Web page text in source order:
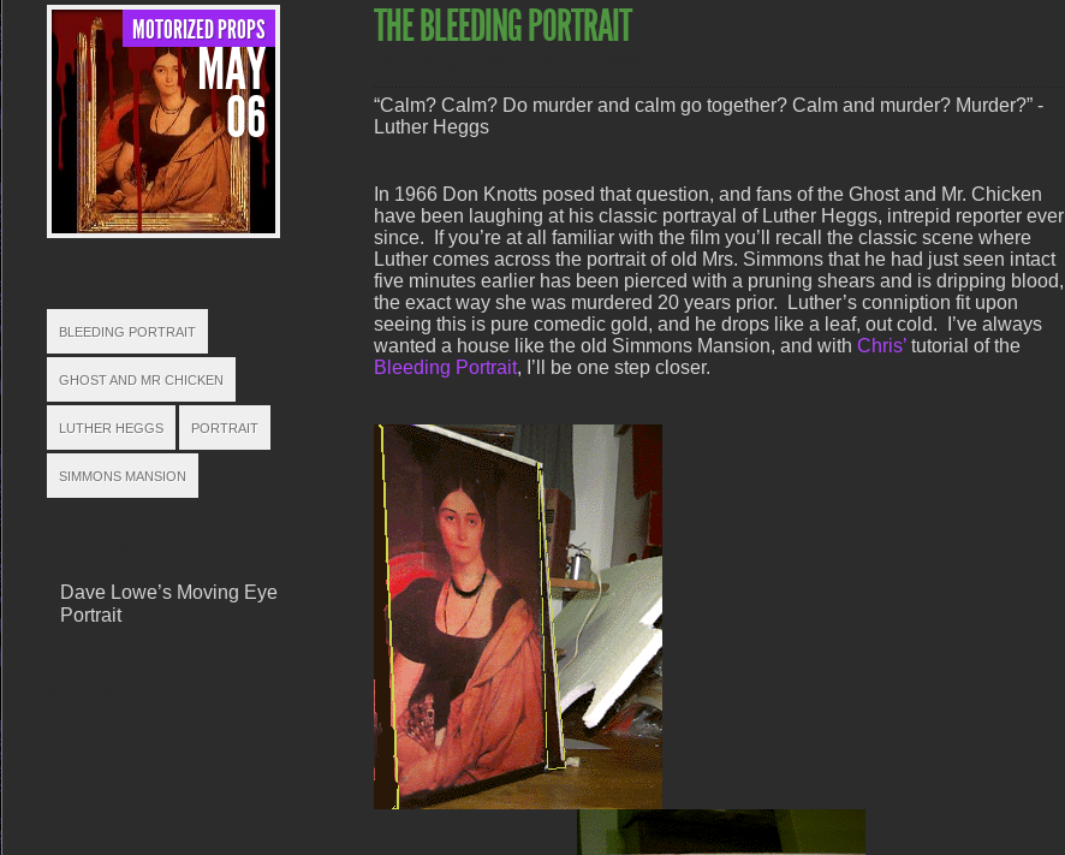
MOTORIZED PROPS
MAY
06
BLEEDING PORTRAIT
GHOST AND MR CHICKEN
LUTHER HEGGS PORTRAIT
SIMMONS MANSION
Dave Lowe’s Moving Eye
Portrait
THE BLEEDING PORTRAIT
“Calm? Calm? Do murder and calm go together? Calm and murder? Murder?” -
Luther Heggs
In 1966 Don Knotts posed that question, and fans of the Ghost and Mr. Chicken
have been laughing at his classic portrayal of Luther Heggs, intrepid reporter ever
since. If you’re at all familiar with the film you’ll recall the classic scene where
Luther comes across the portrait of old Mrs. Simmons that he had just seen intact
five minutes earlier has been pierced with a pruning shears and is dripping blood,
the exact way she was murdered 20 years prior. Luther’s conniption fit upon
seeing this is pure comedic gold, and he drops like a leaf, out cold. I’ve always
wanted a house like the old Simmons Mansion, and withChris’ tutorial of the
Bleeding Portrait, I’ll be one step closer.